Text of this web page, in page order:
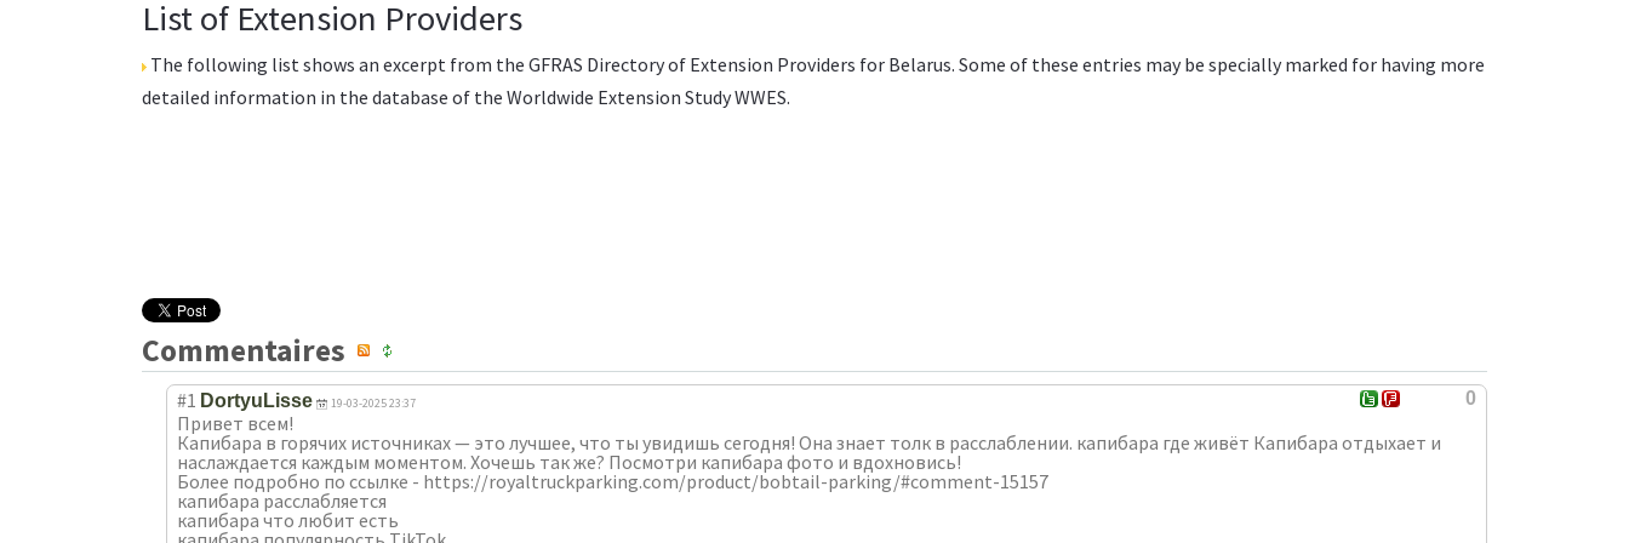
List of Extension Providers
The following list shows an excerpt from the GFRAS Directory of Extension Providers for Belarus. Some of these entries may be specially marked for having more
detailed information in the database of the Worldwide Extension Study WWES.
Commentaires
0
#1 DortyuLisse 19-03-2025 23:37
Привет всем!
Капибара в горячих источниках — это лучшее, что ты увидишь сегодня! Она знает толк в расслаблении. капибара где живёт Капибара отдыхает и
наслаждается каждым моментом. Хочешь так же? Посмотри капибара фото и вдохновись!
Более подробно по ссылке - https://royaltruckparking.com/product/bobtail-parking/#comment-15157
капибара расслабляется
капибара что любит есть